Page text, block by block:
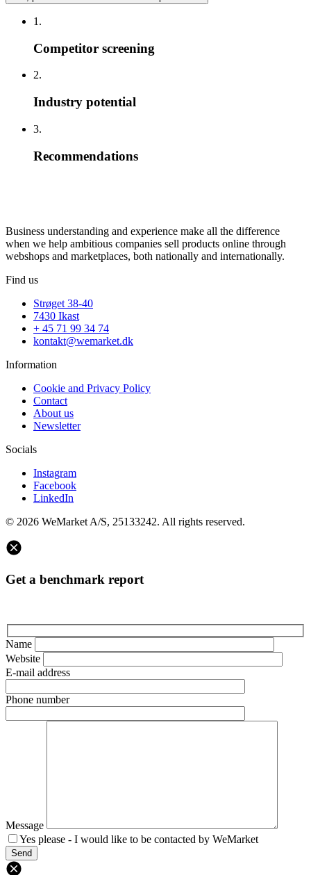
1.
Competitor screening
2.
Industry potential
3.
Recommendations
Business understanding and experience make all the difference
when we help ambitious companies sell products online through
webshops and marketplaces, both nationally and internationally.
Find us
Strøget 38-40
7430 Ikast
+ 45 71 99 34 74
kontakt@wemarket.dk
Information
Cookie and Privacy Policy
Contact
About us
Newsletter
Socials
Instagram
Facebook
LinkedIn
© 2026 WeMarket A/S, 25133242. All rights reserved.
Get a benchmark report
Name
Website
E-mail address
Phone number
Message
Yes please - I would like to be contacted by WeMarket